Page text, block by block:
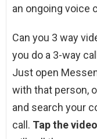
an ongoing voice
Can you 3 way
you do a 3-way
Just open
with that person,
and search your
call. Tap the